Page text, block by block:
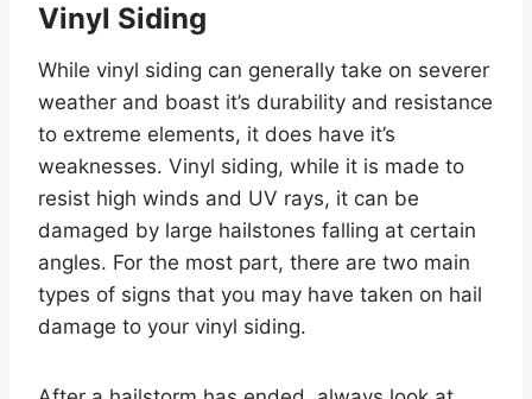
Vinyl Siding
While vinyl siding can generally take on severer
weather and boast it’s durability and resistance
to extreme elements, it does have it’s
weaknesses. Vinyl siding, while it is made to
resist high winds and UV rays, it can be
damaged by large hailstones falling at certain
angles. For the most part, there are two main
types of signs that you may have taken on hail
damage to your vinyl siding.